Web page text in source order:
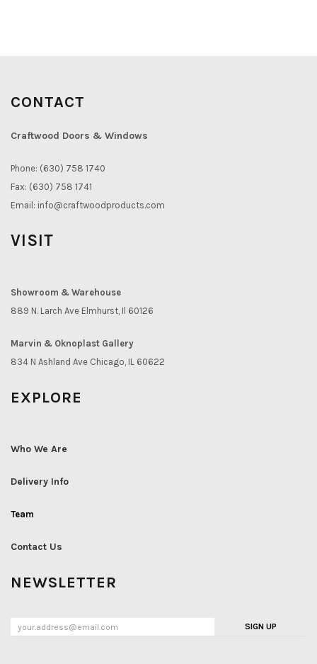
CONTACT
Craftwood Doors & Windows
Phone: (630) 758 1740
Fax: (630) 758 1741
Email: info@craftwoodproducts.com
VISIT
Showroom & Warehouse
889 N. Larch Ave Elmhurst, Il 60126
Marvin & Oknoplast Gallery
834 N Ashland Ave Chicago, IL 60622
EXPLORE
Who We Are
Delivery Info
Team
Contact Us
NEWSLETTER
SIGN UP